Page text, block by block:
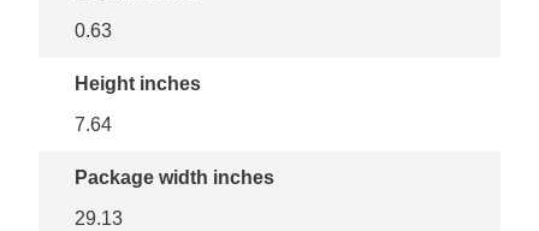
0.63
Height inches
7.64
Package width inches
29.13